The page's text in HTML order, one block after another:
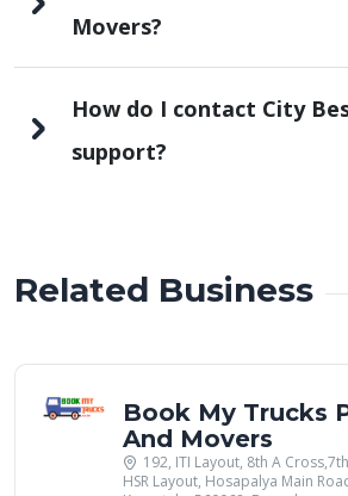
Movers?
How do I contact City
support?
Related Business
Book My Trucks
And Movers
192, ITI Layout, 8th A
HSR Layout, Hosapalya Main